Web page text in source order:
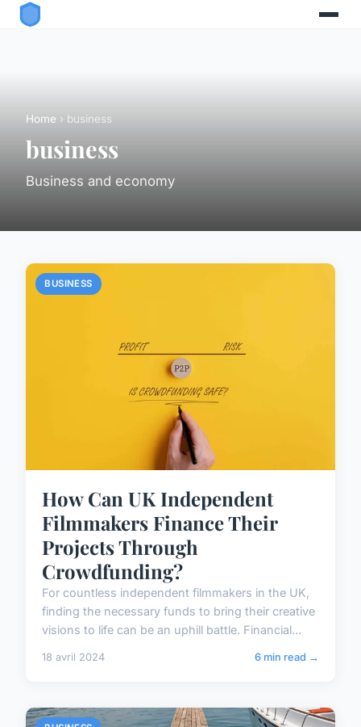
Home › business
business
Business and economy
BUSINESS
How Can UK Independent
Filmmakers Finance Their
Projects Through
Crowdfunding?
For countless independent filmmakers in the UK,
finding the necessary funds to bring their creative
visions to life can be an uphill battle. Financial...
18 avril 2024 6 min read →